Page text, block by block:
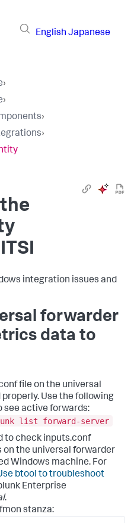
English Japanese
›
›
›
›
integration issues and
forwarder
data to
file on the universal
Use the following
see active forwards:
list forward-server
to check inputs.conf
the universal forwarder
Windows machine. For
btool to troubleshoot
Enterprise
.
stanza: